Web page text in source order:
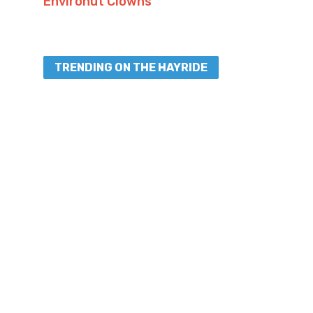
TRENDING ON THE HAYRIDE